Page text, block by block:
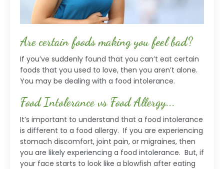
Are certain foods making you feel bad?
If you’ve suddenly found that you can’t eat certain
foods that you used to love, then you aren’t alone.
You may be dealing with a food intolerance.
Food Intolerance vs Food Allergy...
It’s important to understand that a food intolerance
is different to a food allergy. If you are experiencing
stomach discomfort, joint pain, or migraines, then
you are likely experiencing a food intolerance. But, if
your face starts to look like a blowfish after eating